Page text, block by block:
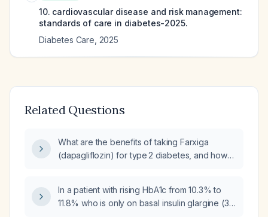
10. cardiovascular disease and risk management:
standards of care in diabetes-2025.
Diabetes Care 2025
Related Questions
What are the benefits of taking Farxiga
(dapagliflozin) for type 2 diabetes, and how
In a patient with rising HbA1c from 10.3% to
11.8% who is only on basal insulin glargine (30